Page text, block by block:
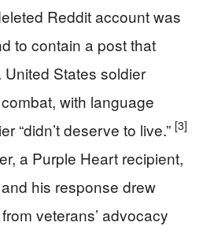
Reddit account was
to contain a post that
States soldier
with language
“didn’t deserve to live.” [3]
a Purple Heart recipient,
his response drew
veterans’ advocacy